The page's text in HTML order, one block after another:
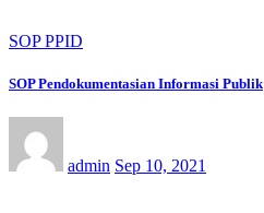
SOP PPID
SOP Pendokumentasian Informasi Publik
admin Sep 10, 2021